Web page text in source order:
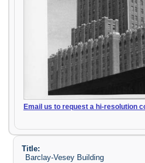
Email us to request a hi-resolution
Title:
Barclay-Vesey Building